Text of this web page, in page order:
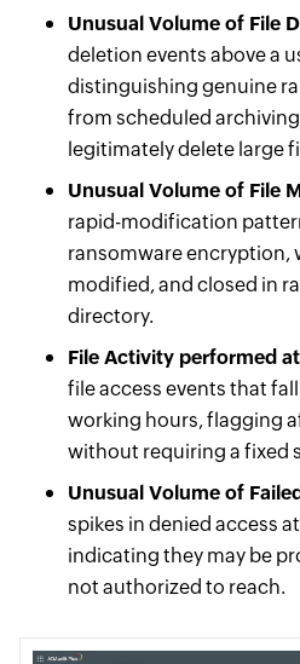
Unusual Volume of File
deletion events above a
distinguishing genuine
from scheduled
legitimately delete large
Unusual Volume of File
rapid-modification
ransomware encryption,
modified, and closed in
directory.
File Activity performed
file access events that
working hours, flagging
without requiring a fixed
Unusual Volume of
spikes in denied access
indicating they may be
not authorized to reach.